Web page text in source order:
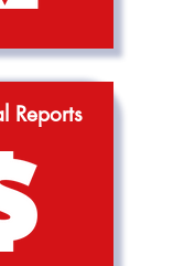
Reports